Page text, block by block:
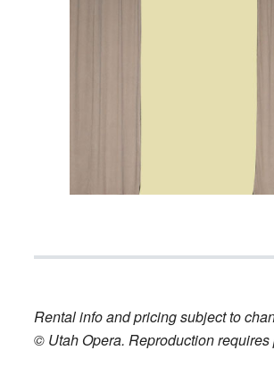
Rental info and pricing subject to
© Utah Opera. Reproduction requires